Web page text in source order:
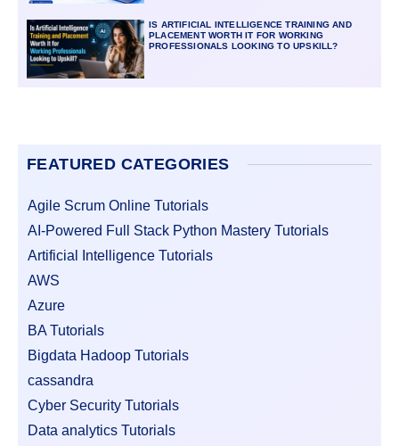
IS ARTIFICIAL INTELLIGENCE TRAINING AND
PLACEMENT WORTH IT FOR WORKING
PROFESSIONALS LOOKING TO UPSKILL?
FEATURED CATEGORIES
Agile Scrum Online Tutorials
AI-Powered Full Stack Python Mastery Tutorials
Artificial Intelligence Tutorials
AWS
Azure
BA Tutorials
Bigdata Hadoop Tutorials
cassandra
Cyber Security Tutorials
Data analytics Tutorials